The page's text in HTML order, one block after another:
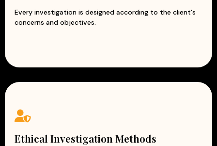
Every investigation is designed according to the client's
concerns and objectives.
Ethical Investigation Methods